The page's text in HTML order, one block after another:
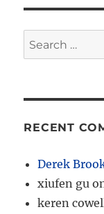
Search
for:
RECENT
Derek
xiufen gu
keren